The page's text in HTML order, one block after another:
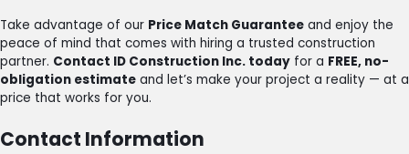
Take advantage of our Price Match Guarantee and enjoy the
peace of mind that comes with hiring a trusted construction
partner. Contact ID Construction Inc. today for a FREE, no-
obligation estimate and let’s make your project a reality — at a
price that works for you.
Contact Information